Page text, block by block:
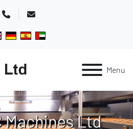
Phone Email
Menu